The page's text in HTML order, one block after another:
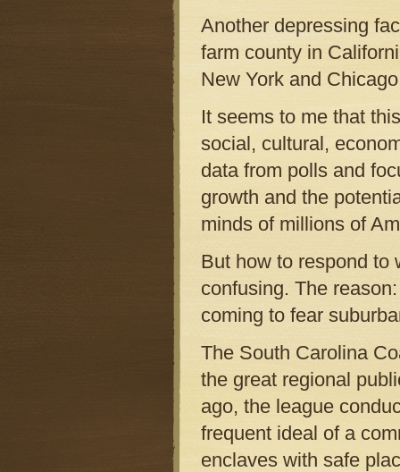
Another depressing
farm county in
New York and
It seems to me that
social, cultural,
data from polls and
growth and the
minds of millions of
But how to respond to
confusing. The
coming to fear
The South Carolina
the great regional
ago, the league
frequent ideal of a
enclaves with safe